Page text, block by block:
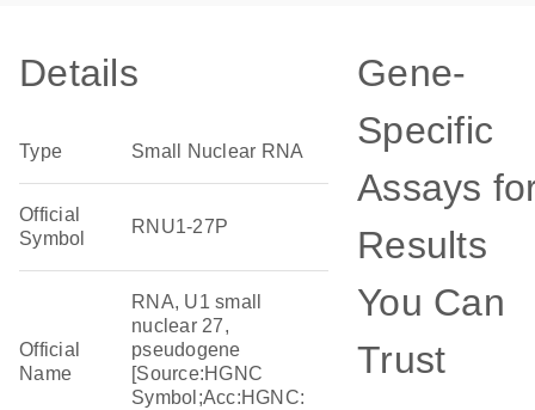
Details
Type Small Nuclear RNA
Official
Symbol
RNU1-27P
Official
Name
RNA, U1 small
nuclear 27,
pseudogene
[Source:HGNC
Symbol;Acc:HGNC:
Gene-
Specific
Assays
Results
You Can
Trust